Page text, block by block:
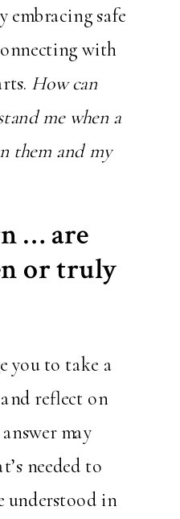
safe
with
How can
me when a
them and my
… are
or truly
you to take a
reflect on
may
needed to
understood in